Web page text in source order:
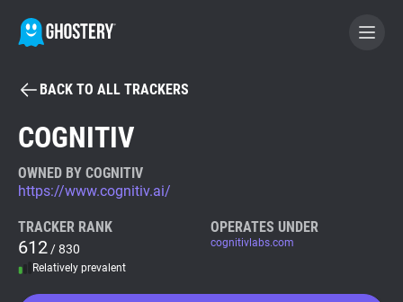
BECOME A CONTRIBUTOR
Tracker & Ad Blocker
WhoTracks.Me
BACK TO ALL TRACKERS
COGNITIV
OWNED BY COGNITIV
https://www.cognitiv.ai/
TRACKER RANK
612 / 830
Relatively prevalent
OPERATES UNDER
cognitivlabs.com